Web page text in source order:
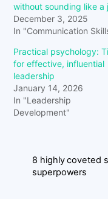
without sounding like a
December 3, 2025
In "Communication
Practical psychology:
for effective, influential
leadership
January 14, 2026
In "Leadership
Development"
8 highly coveted
superpowers